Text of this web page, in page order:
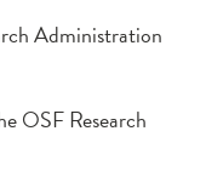
Administration
OSF Research